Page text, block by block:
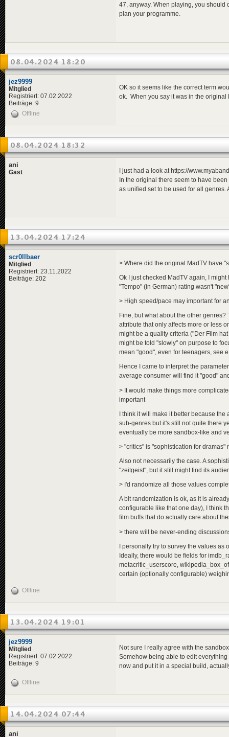
47, anyway. When playing, you
plan your programme.
08.04.2024 18:20
jez9999
Mitglied
Registriert: 07.02.2022
Beiträge: 9
OK so it seems like the correct term
ok. When you say it was in the original
Offline
08.04.2024 18:32
ani
Gast
I just had a look at https://
In the original there seem to have
as unified set to be used for all genres.
13.04.2024 17:24
scr0llbaer
Mitglied
Registriert: 23.11.2022
Beiträge: 202
> Where did the original MadTV have
Ok I just checked MadTV again, I
"Tempo" (in German) rating wasn't
> High speed/pace may important for
Fine, but what about the other
attribute that only affects more or less
might be a quality criteria ("Der Film
might be told "slowly" on purpose to
mean "good", even for teenagers, see
Hence I came to interpret the
average consumer will find it "good"
> It would make things more
important
I think it will make it better because
sub-genres but it's still not quite there
eventually be more sandbox-like and
> "critics" is "sophistication for dramas"
Also not necessarily the case. A
"zeitgeist", but it still might find its
> I'd randomize all those values
A bit randomization is ok, as it is
configurable like that one day), I think
film buffs that do actually care about
> there will be never-ending
I personally try to survey the values as
Ideally, there would be fields for
metacritic_userscore,
certain (optionally configurable)
Offline
13.04.2024 19:01
jez9999
Mitglied
Registriert: 07.02.2022
Beiträge: 9
Not sure I really agree with the
Somehow being able to edit
now and put it in a special build,
Offline
14.04.2024 07:44
ani